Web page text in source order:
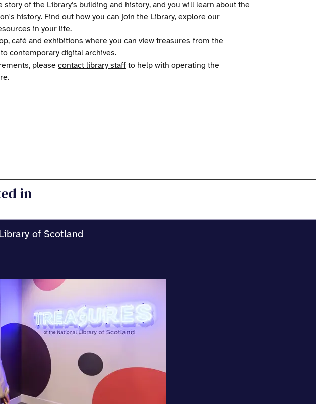
of the Library's building and history, and you will learn about the
history. Find out how you can join the Library, explore our
in your life.
café and exhibitions where you can view treasures from the
contemporary digital archives.
please contact library staff to help with operating the
in
of Scotland